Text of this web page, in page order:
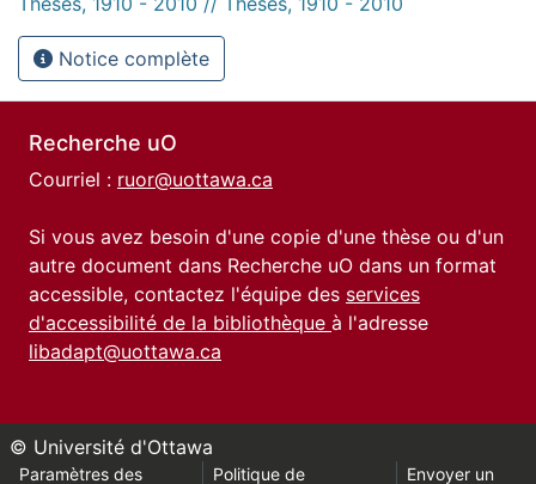
Notice complète
Recherche uO
Courriel : ruor@uottawa.ca
Si vous avez besoin d'une copie d'une thèse ou d'un
autre document dans Recherche uO dans un format
accessible, contactez l'équipe des services
d'accessibilité de la bibliothèque à l'adresse
libadapt@uottawa.ca
© Université d'Ottawa
Paramètres des Politique de Envoyer un